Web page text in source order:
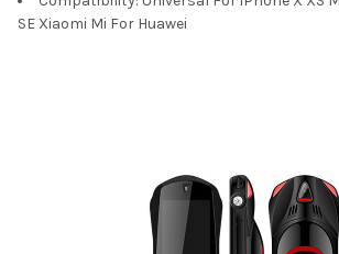
SE Xiaomi Mi For Huawei